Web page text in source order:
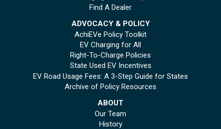
Find A Dealer
ADVOCACY & POLICY
AchiEVe Policy Toolkit
EV Charging for All
Right-To-Charge Policies
State Used EV Incentives
EV Road Usage Fees: A 3-Step Guide for States
Archive of Policy Resources
ABOUT
Our Team
History